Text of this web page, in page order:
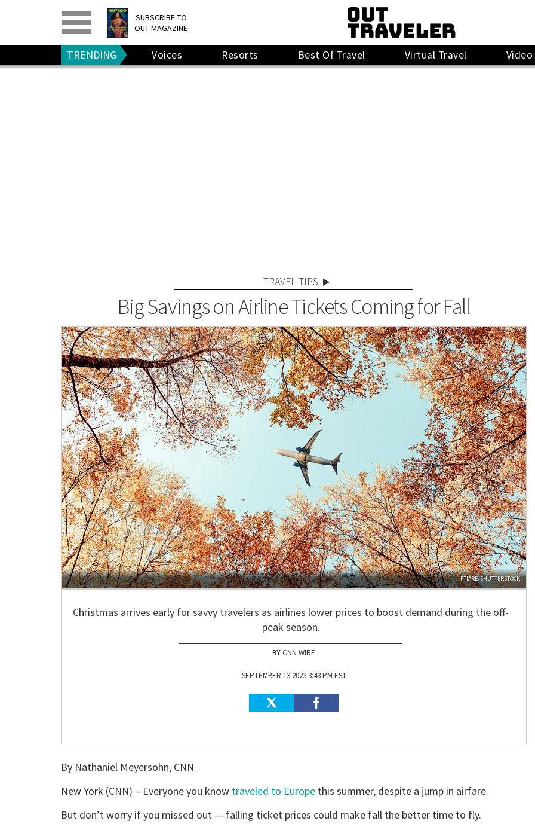
SUBSCRIBE TO
OUT MAGAZINE
PRINT> DIGITAL>
GIVE A GIFT
RENEW
TRENDING Voices Resorts Best Of Travel Virtual Travel Video
TRAVEL TIPS
Big Savings on Airline Tickets Coming for Fall
FTIARE/SHUTTERSTOCK
Christmas arrives early for savvy travelers as airlines lower prices to boost demand during the off-
peak season.
CNN WIRE
SEPTEMBER 13 2023 3:43 PM EST
By Nathaniel Meyersohn, CNN
New York (CNN) – Everyone you know traveled to Europe this summer, despite a jump in airfare.
But don’t worry if you missed out — falling ticket prices could make fall the better time to fly.